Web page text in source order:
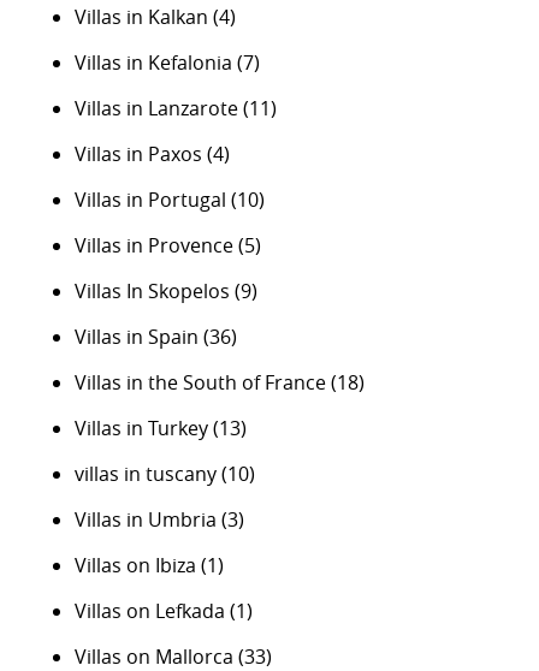
Villas in Kalkan (4)
Villas in Kefalonia (7)
Villas in Lanzarote(11)
Villas in Paxos (4)
Villas in Portugal (10)
Villas in Provence(5)
Villas In Skopelos (9)
Villas in Spain (36)
Villas in the South of France(18)
Villas in Turkey(13)
villas in tuscany(10)
Villas in Umbria (3)
Villas on Ibiza (1)
Villas on Lefkada (1)
Villas on Mallorca (33)